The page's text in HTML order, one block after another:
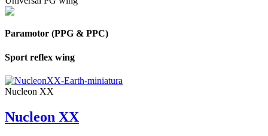
Paramotor (PPG & PPC)
Sport reflex wing
Nucleon XX
Nucleon XX